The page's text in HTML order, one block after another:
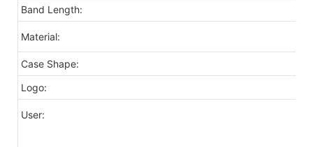
Band Length:
Material:
Case Shape:
Logo:
User: